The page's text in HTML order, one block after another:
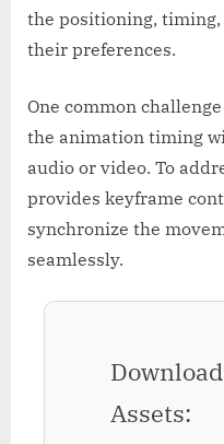
the positioning,
their preferences.
One common
the animation timing
audio or video. To
provides keyframe
synchronize the
seamlessly.
Assets: